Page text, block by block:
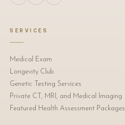
SERVICES
Medical Exam
Longevity Club
Genetic Testing Services
Private CT, MRI, and Medical Imaging
Featured Health Assessment Packages